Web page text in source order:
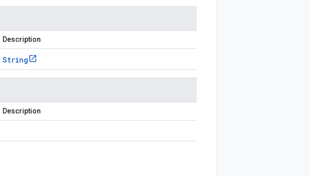
Description
String
Description